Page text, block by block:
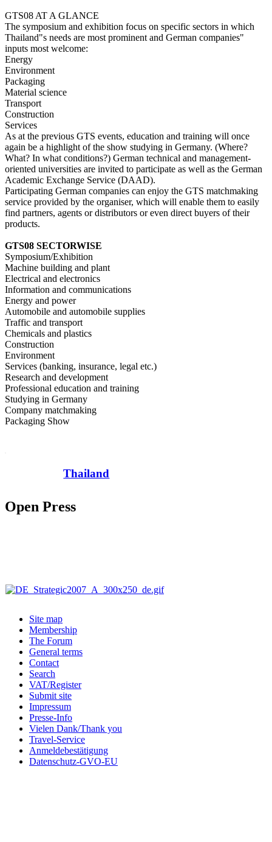
GTS08 AT A GLANCE
The symposium and exhibition focus on specific sectors in which
Thailand"s needs are most prominent and German companies"
inputs most welcome:
Energy
Environment
Packaging
Material science
Transport
Construction
Services
As at the previous GTS events, education and training will once
again be a highlight of the show studying in Germany. (Where?
What? In what conditions?) German technical and management-
oriented universities are invited to participate as well as the German
Academic Exchange Service (DAAD).
Participating German companies can enjoy the GTS matchmaking
service provided by the organiser, which will enable them to easily
find partners, agents or distributors or even direct buyers of their
products.
GTS08 SECTORWISE
Symposium/Exhibition
Machine building and plant
Electrical and electronics
Information and communications
Energy and power
Automobile and automobile supplies
Traffic and transport
Chemicals and plastics
Construction
Environment
Services (banking, insurance, legal etc.)
Research and development
Professional education and training
Studying in Germany
Company matchmaking
Packaging Show
Thailand
Open Press
Site map
Membership
The Forum
General terms
Contact
Search
VAT/Register
Submit site
Impressum
Presse-Info
Vielen Dank/Thank you
Travel-Service
Anmeldebestätigung
Datenschutz-GVO-EU